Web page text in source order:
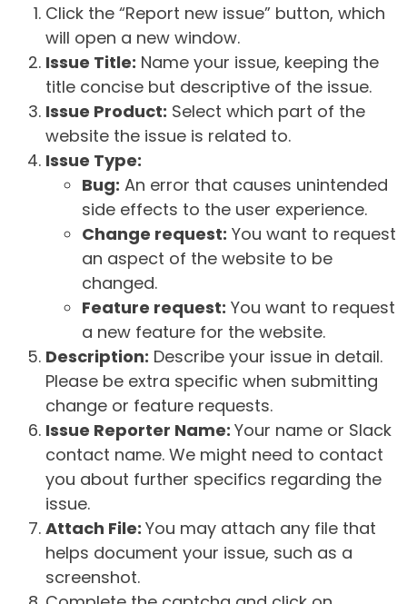
Click the “Report new issue” button, which
will open a new window.
Issue Title: Name your issue, keeping the
title concise but descriptive of the issue.
Issue Product: Select which part of the
website the issue is related to.
Issue Type:
Bug: An error that causes unintended
side effects to the user experience.
Change request: You want to request
an aspect of the website to be
changed.
Feature request: You want to request
a new feature for the website.
Description: Describe your issue in detail.
Please be extra specific when submitting
change or feature requests.
Issue Reporter Name: Your name or Slack
contact name. We might need to contact
you about further specifics regarding the
issue.
Attach File: You may attach any file that
helps document your issue, such as a
screenshot.